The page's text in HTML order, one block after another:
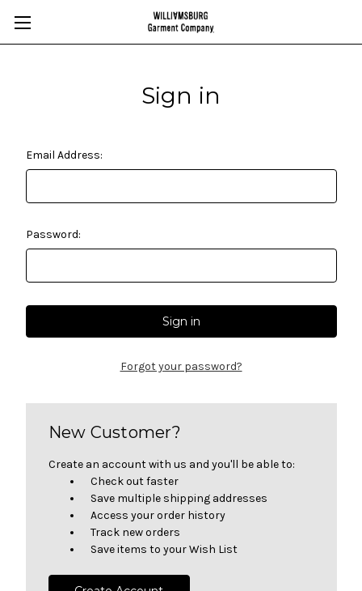
Sign in
Email Address:
Password:
Forgot your password?
New Customer?
Create an account with us and you'll be able to:
Check out faster
Save multiple shipping addresses
Access your order history
Track new orders
Save items to your Wish List